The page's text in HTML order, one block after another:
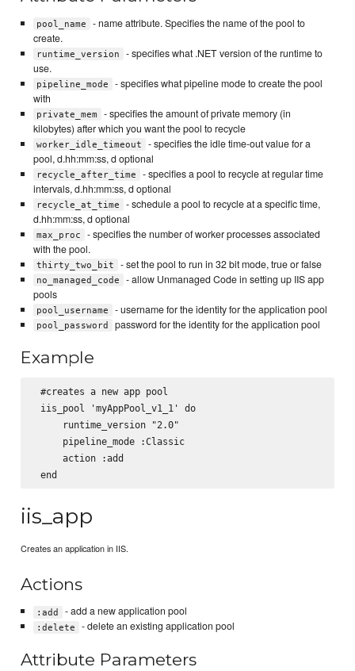
pool_name
- name attribute. Specifies the name of the pool to
create.
runtime_version
- specifies what .NET version of the runtime to
use.
pipeline_mode
- specifies what pipeline mode to create the pool
with
private_mem
- specifies the amount of private memory (in
kilobytes) after which you want the pool to recycle
worker_idle_timeout
- specifies the idle time-out value for a
pool, d.hh:mm:ss, d optional
recycle_after_time
- specifies a pool to recycle at regular time
intervals, d.hh:mm:ss, d optional
recycle_at_time
- schedule a pool to recycle at a specific time,
d.hh:mm:ss, d optional
max_proc
- specifies the number of worker processes associated
with the pool.
thirty_two_bit - set the pool to run in 32 bit mode, true or false
no_managed_code
- allow Unmanaged Code in setting up IIS app
pools
pool_username - username for the identity for the application pool
pool_password password for the identity for the application pool
Example
#creates a new app pool
iis_pool 'myAppPool_v1_1' do
     runtime_version "2.0"
     pipeline_mode :Classic
     action :add
iis_app
Creates an application in IIS.
Actions
:add - add a new application pool
:delete - delete an existing application pool
Attribute Parameters